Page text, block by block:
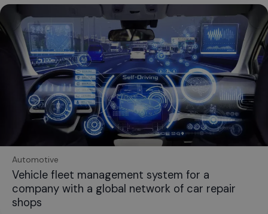
Automotive
Vehicle fleet management system for a
company with a global network of car repair
shops